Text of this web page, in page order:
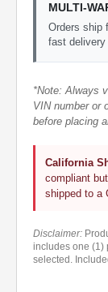
MULTI-
Orders ship
fast delivery
*Note: Always
VIN number or
before placing
California
compliant
shipped to a
Disclaimer:
includes one (1)
selected.